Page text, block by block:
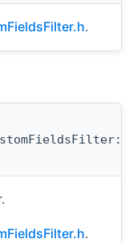
.
.